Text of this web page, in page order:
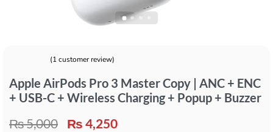
(1customer review)
Apple AirPods Pro 3 Master Copy | ANC + ENC
+ USB-C + Wireless Charging + Popup + Buzzer
₨5,000 ₨ 4,250